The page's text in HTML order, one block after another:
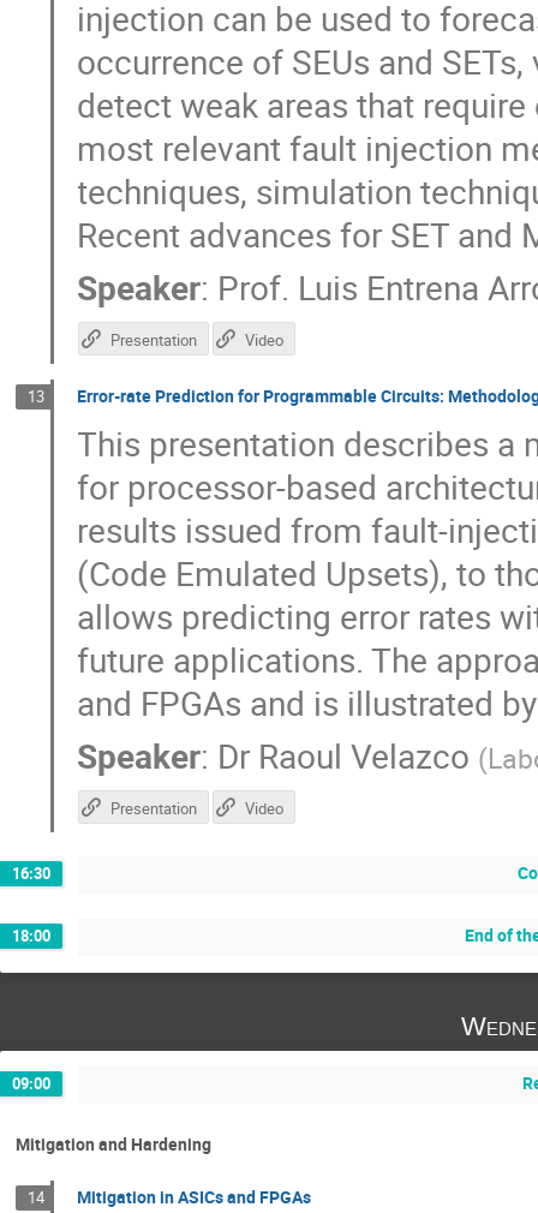
injection can be used to
occurrence of SEUs and
detect weak areas that
most relevant fault injection
techniques, simulation
Recent advances for SET
Speaker: Prof. Luis Entrena
Presentation Video
13 Error-rate Prediction for Programmable Circuits:
This presentation describes a
for processor-based
results issued from fault-
(Code Emulated Upsets), to
allows predicting error rates
future applications. The
and FPGAs and is illustrated
Speaker: Dr Raoul Velazco (
Presentation Video
16:30
18:00 End of
09:00
Mitigation and Hardening
14 Mitigation in ASICs and FPGAs